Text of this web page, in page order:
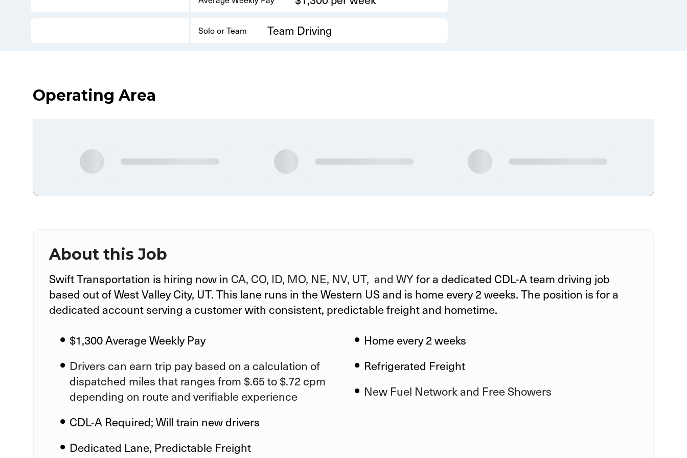
Solo or Team Team Driving
Operating Area
About this Job
Swift Transportation is hiring now in CA, CO, ID, MO, NE, NV, UT, and WYfor a dedicated CDL-A team driving job
based out of West Valley City, UT. This lane runs in the Western US and is home every 2 weeks. The position is for a
dedicated account serving a customerwith consistent, predictable freight and hometime.
$1,300 Average Weekly Pay
Drivers can earn trip pay based on a calculation of
dispatched miles that ranges from $.65 to $.72 cpm
depending on route and verifiable experience
CDL-A Required; Will train new drivers
Dedicated Lane, Predictable Freight
Home every 2 weeks
Refrigerated Freight
New Fuel Network and Free Showers